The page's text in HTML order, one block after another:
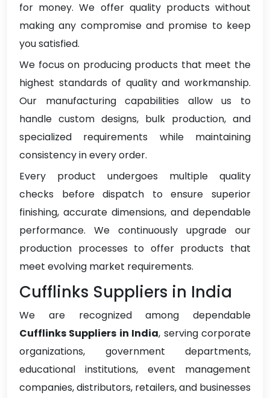
for money. We offer quality products without
making any compromise and promise to keep
you satisfied.
We focus on producing products that meet the
highest standards of quality and workmanship.
Our manufacturing capabilities allow us to
handle custom designs, bulk production, and
specialized requirements while maintaining
consistency in every order.
Every product undergoes multiple quality
checks before dispatch to ensure superior
finishing, accurate dimensions, and dependable
performance. We continuously upgrade our
production processes to offer products that
meet evolving market requirements.
Cufflinks Suppliers in India
We are recognized among dependable
Cufflinks Suppliers in India, serving corporate
organizations, government departments,
educational institutions, event management
companies, distributors, retailers, and businesses